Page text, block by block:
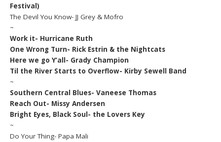
Festival)
The Devil You Know- JJ Grey & Mofro
~
Work it- Hurricane Ruth
One Wrong Turn- Rick Estrin & the Nightcats
Here we go Y’all- Grady Champion
Til the River Starts to Overflow- Kirby Sewell Band
~
Southern Central Blues- Vaneese Thomas
Reach Out- Missy Andersen
Bright Eyes, Black Soul- the Lovers Key
~
Do Your Thing- Papa Mali